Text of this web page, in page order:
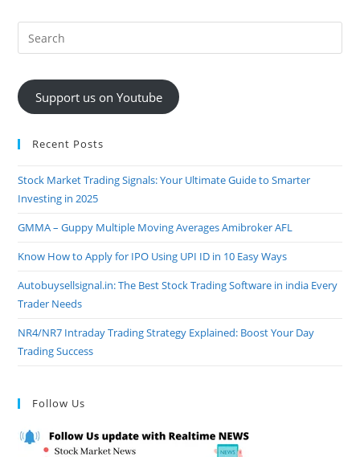
Support us on Youtube
Recent Posts
Stock Market Trading Signals: Your Ultimate Guide to Smarter
Investing in 2025
GMMA – Guppy Multiple Moving Averages Amibroker AFL
Know How to Apply for IPO Using UPI ID in 10 Easy Ways
Autobuysellsignal.in: The Best Stock Trading Software in india Every
Trader Needs
NR4/NR7 Intraday Trading Strategy Explained: Boost Your Day
Trading Success
Follow Us